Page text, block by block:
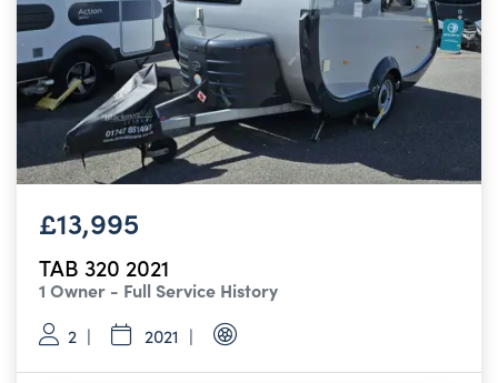
£13,995
TAB 320 2021
1 Owner - Full Service History
2 2021